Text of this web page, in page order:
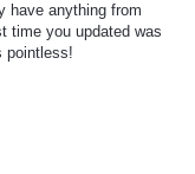
have anything from
time you updated was
pointless!